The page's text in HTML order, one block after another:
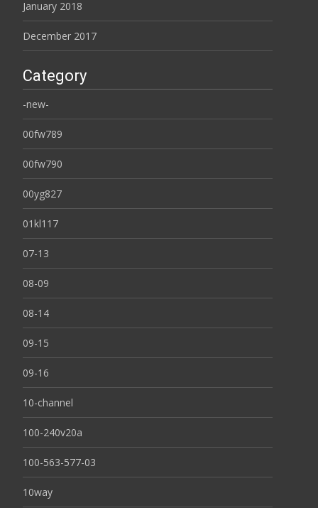
January 2018
December 2017
Category
-new-
00fw789
00fw790
00yg827
01kl117
07-13
08-09
08-14
09-15
09-16
10-channel
100-240v20a
100-563-577-03
10way